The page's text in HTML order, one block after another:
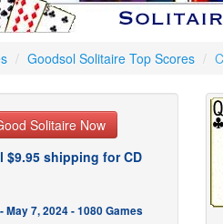
/ Goodsol Solitaire Top Scores /
Solitaire Now
$9.95 shipping for CD
May 7, 2024 - 1080 Games